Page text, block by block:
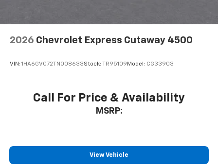
2026 Chevrolet Express Cutaway 4500
VIN: 1HA6GVC72TN008633Stock: TR95109 Model: CG33903
Call For Price & Availability
MSRP:
View Vehicle